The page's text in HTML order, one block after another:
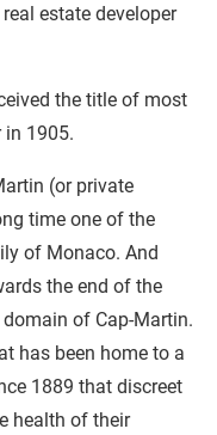
estate developer
the title of most
in 1905.
(or private
time one of the
of Monaco. And
the end of the
of Cap-Martin.
has been home to a
1889 that discreet
health of their